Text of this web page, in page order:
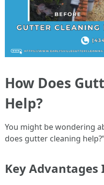
How Does
Help?
You might be wondering
does gutter cleaning
Key Advantages